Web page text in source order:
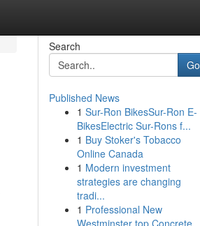
Search
Go
Published News
1 Sur-Ron BikesSur-Ron E-
BikesElectric Sur-Rons f...
1 Buy Stoker's Tobacco
Online Canada
1 Modern investment
strategies are changing
tradi...
1 Professional New
Westminster top Concrete